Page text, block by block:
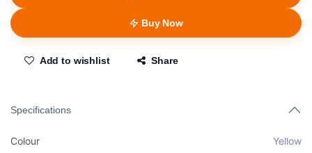
Buy Now
Add to wishlist Share
Specifications
Colour Yellow